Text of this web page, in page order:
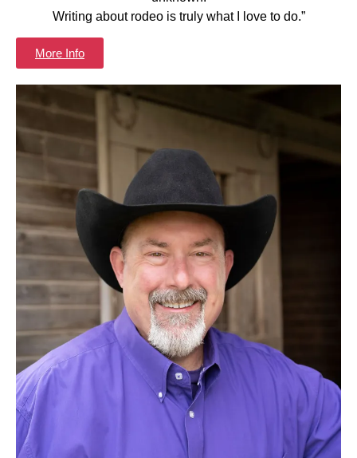
Writing about rodeo is truly what I love to do.”
More Info